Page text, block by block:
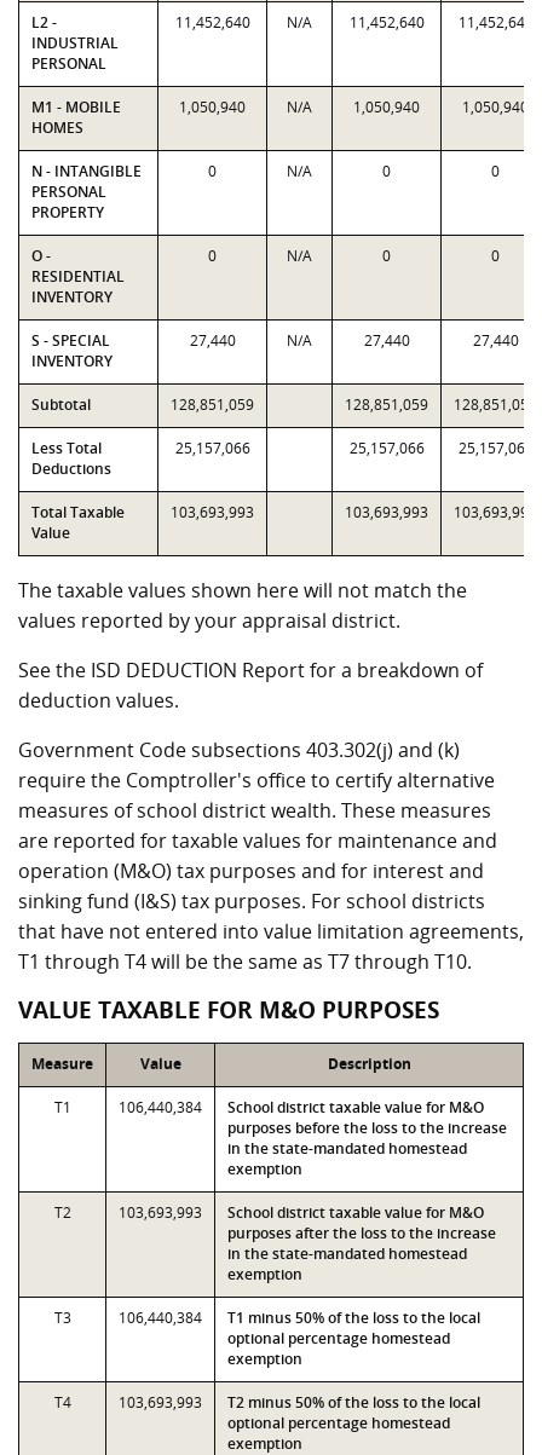
L2 -
INDUSTRIAL
PERSONAL
11,452,640 N/A 11,452,640 11,452,640
M1 - MOBILE
HOMES
1,050,940 N/A 1,050,940 1,050,940
N - INTANGIBLE
PERSONAL
PROPERTY
0 N/A 0 0
O -
RESIDENTIAL
INVENTORY
0 N/A 0 0
S - SPECIAL
INVENTORY
27,440 N/A 27,440 27,440
Subtotal 128,851,059 128,851,059 128,851,059
Less Total
Deductions
25,157,066 25,157,066 25,157,066
Total Taxable
Value
103,693,993 103,693,993 103,693,993
The taxable values shown here will not match the
values reported by your appraisal district.
See the ISD DEDUCTION Report for a breakdown of
deduction values.
Government Code subsections 403.302(j) and (k)
require the Comptroller's office to certify alternative
measures of school district wealth. These measures
are reported for taxable values for maintenance and
operation (M&O) tax purposes and for interest and
sinking fund (I&S) tax purposes. For school districts
that have not entered into value limitation agreements,
T1 through T4 will be the same as T7 through T10.
VALUE TAXABLE FOR M&O PURPOSES
Measure Value Description
T1 106,440,384
School district taxable value for M&O
purposes before the loss to the increase
in the state-mandated homestead
exemption
T2 103,693,993
School district taxable value for M&O
purposes after the loss to the increase
in the state-mandated homestead
exemption
T3 106,440,384
T1 minus 50% of the loss to the local
optional percentage homestead
exemption
T4 103,693,993
T2 minus 50% of the loss to the local
optional percentage homestead
exemption